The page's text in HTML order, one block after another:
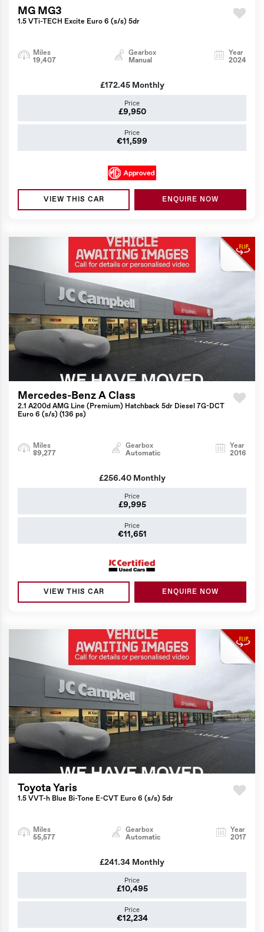
MG MG3
1.5 VTi-TECH Excite Euro 6 (s/s) 5dr
Miles
19,407
Gearbox
Manual
Year
2024
£172.45 Monthly
Price
£9,950
Price
€11,599
VIEW THIS CAR ENQUIRE NOW
Mercedes-Benz A Class
2.1 A200d AMG Line (Premium) Hatchback 5dr Diesel 7G-DCT
Euro 6 (s/s) (136 ps)
Miles
89,277
Gearbox
Automatic
Year
2016
£256.40 Monthly
Price
£9,995
Price
€11,651
VIEW THIS CAR ENQUIRE NOW
Toyota Yaris
1.5 VVT-h Blue Bi-Tone E-CVT Euro 6 (s/s) 5dr
Miles
55,577
Gearbox
Automatic
Year
2017
£241.34 Monthly
Price
£10,495
Price
€12,234